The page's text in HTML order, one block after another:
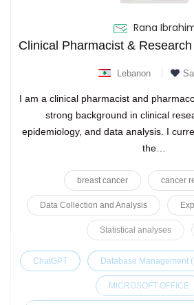
Rana
Lebanon
I am a clinical pharmacist and
strong background in clinical
epidemiology, and data analysis. I
the…
breast cancer cancer
Data Collection and Analysis
Statistical analyses
ChatGPT Database Management
MICROSOFT OFFICE